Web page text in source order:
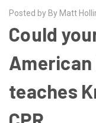
Posted by By Matt
Could
teaches